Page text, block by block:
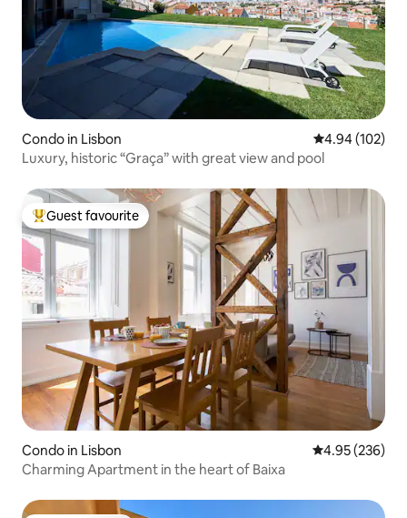
Condo in Lisbon 4.94 out of 5
4.94 (102)
Luxury, historic “Graça” with great view and pool
Top guest favourite
Guest favourite
Condo in Lisbon 4.95 out of 5
4.95 (236)
Charming Apartment in the heart of Baixa